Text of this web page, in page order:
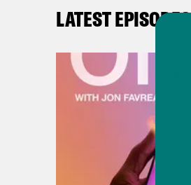
LATEST EPISODES